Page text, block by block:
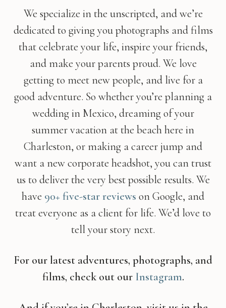
We specialize in the unscripted, and we’re
dedicated to giving you photographs and films
that celebrate your life, inspire your friends,
and make your parents proud. We love
getting to meet new people, and live for a
good adventure. So whether you’re planning a
wedding in Mexico, dreaming of your
summer vacation at the beach here in
Charleston, or making a career jump and
want a new corporate headshot, you can trust
us to deliver the very best possible results. We
have 90+ five-star reviews on Google, and
treat everyone as a client for life. We’d love to
tell your story next.
For our latest adventures, photographs, and
films, check out our Instagram.